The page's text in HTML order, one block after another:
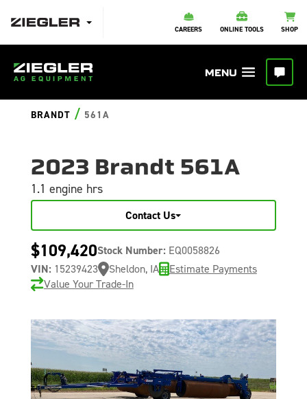
CAREERS ONLINE TOOLS SHOP
BRANDT / 561A
2023 Brandt 561A
1.1 engine hrs
Contact Us
$109,420Stock Number: EQ0058826
VIN: 15239423 Sheldon, IA
Estimate Payments
Value Your Trade-In